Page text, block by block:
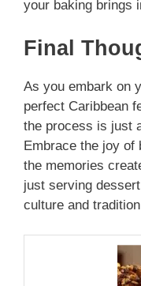
your baking brings
Final
As you embark on
perfect Caribbean
the process is just
Embrace the joy of
the memories
just serving
culture and